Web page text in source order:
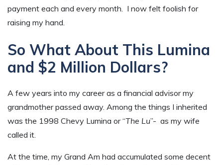
payment each and every month. I now felt foolish for
raising my hand.
So What About This Lumina
and $2 Million Dollars?
A few years into my career as a financial advisor my
grandmother passed away. Among the things I inherited
was the 1998 Chevy Lumina or “The Lu”- as my wife
called it.
At the time, my Grand Am had accumulated some decent